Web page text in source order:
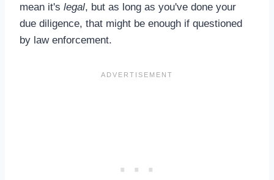
mean it's legal, but as long as you've done your
due diligence, that might be enough if questioned
by law enforcement.